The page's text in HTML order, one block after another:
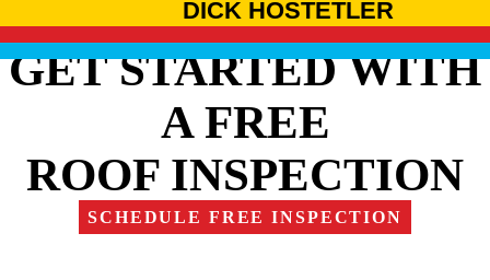
DICK HOSTETLER
GET STARTED WITH
A FREE
ROOF INSPECTION
SCHEDULE FREE INSPECTION